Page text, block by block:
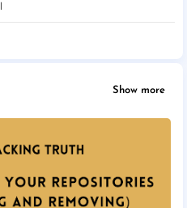
Show more